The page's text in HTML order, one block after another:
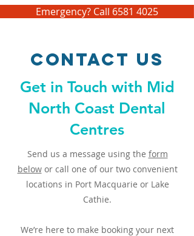
Emergency? Call 6581 4025
Contact Us
Get in Touch with Mid
North Coast Dental
Centres
Send us a message using the form
belowor call one of our two convenient
locations in Port Macquarie or Lake
Cathie.
We’re here to make booking your next